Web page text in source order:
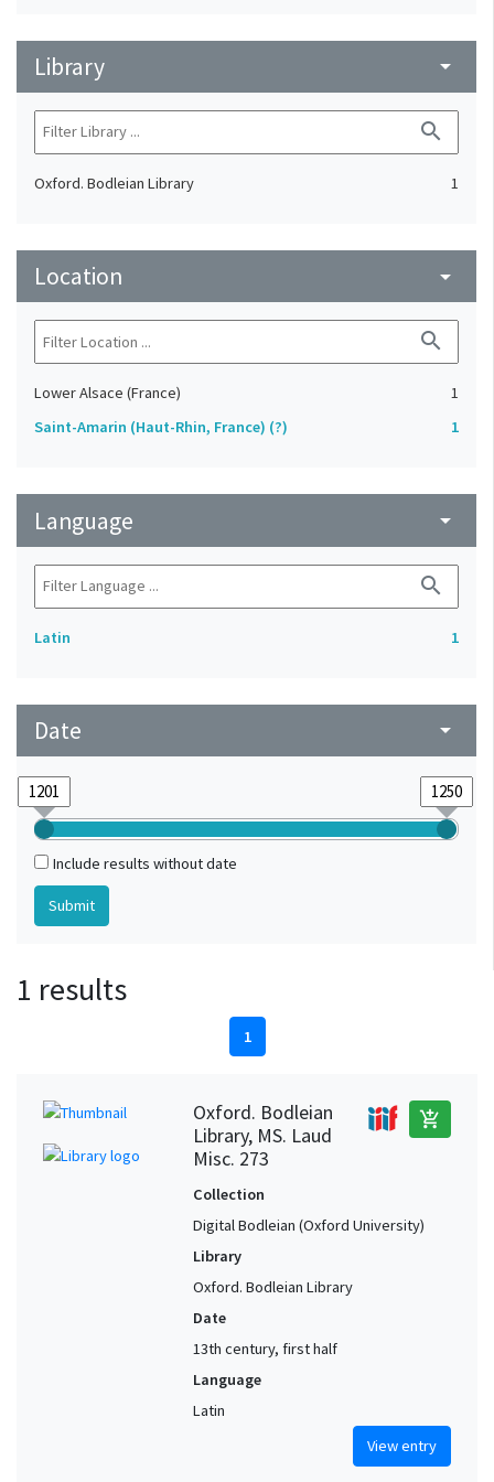
Library arrow_drop_down
search
Oxford. Bodleian Library 1
Location arrow_drop_down
search
Lower Alsace (France)
1
Saint-Amarin (Haut-Rhin, France) (?)
1
Language arrow_drop_down
search
Latin 1
Date arrow_drop_down
Include results without date
1 results
1
Oxford. Bodleian
Library, MS. Laud
Misc. 273
add_shopping_cart
Collection
Digital Bodleian (Oxford University)
Library
Oxford. Bodleian Library
Date
13th century, first half
Language
Latin
View entry